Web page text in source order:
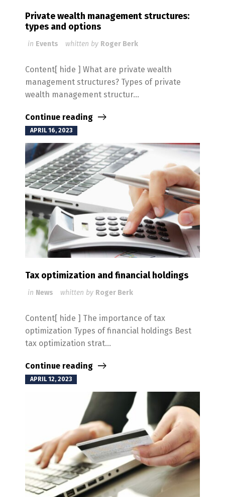
Private wealth management structures:
types and options
in Events whitten by Roger Berk
Content[ hide ] What are private wealth
management structures? Types of private
wealth management structur...
Continue reading
APRIL 16, 2023
Tax optimization and financial holdings
in News whitten by Roger Berk
Content[ hide ] The importance of tax
optimization Types of financial holdings Best
tax optimization strat...
Continue reading
APRIL 12, 2023